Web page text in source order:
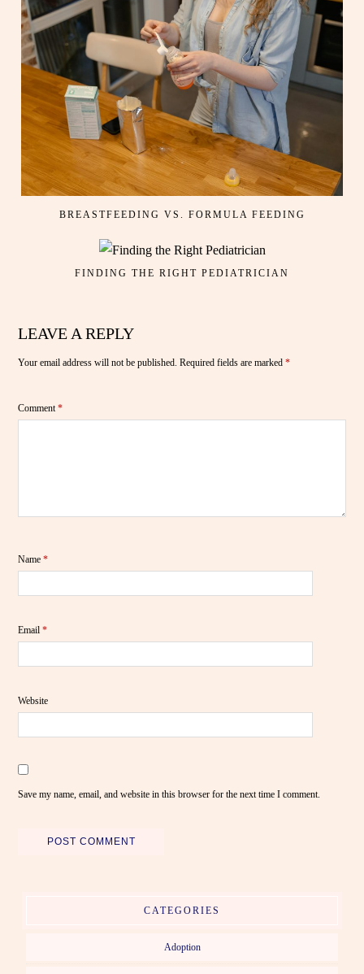
BREASTFEEDING VS. FORMULA FEEDING
FINDING THE RIGHT PEDIATRICIAN
LEAVE A REPLY
Your email address will not be published. Required fields are marked*
Comment*
Name*
Email*
Website
Save my name, email, and website in this browser for the next time I comment.
CATEGORIES
Adoption